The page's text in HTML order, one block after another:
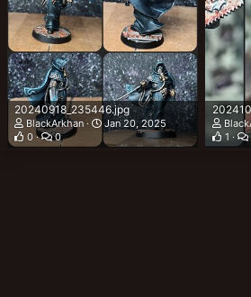
20240918_235446.jpg
BlackArkhan
Jan 20, 2025
0
0
1